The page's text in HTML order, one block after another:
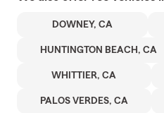
DOWNEY, CA
HUNTINGTON BEACH, CA
WHITTIER, CA
PALOS VERDES, CA